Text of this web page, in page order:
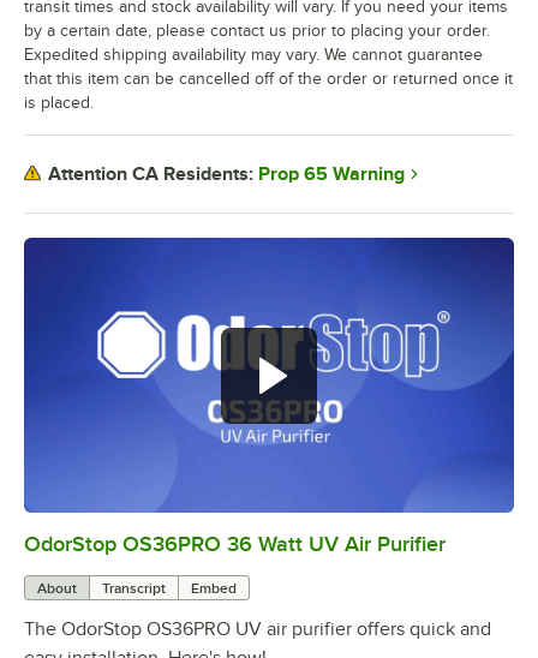
0:00/ 0:46
OdorStop OS36PRO 36 Watt UV Air Purifier
About Transcript Embed
The OdorStop OS36PRO UV air purifier offers quick and
transit times and stock availability will vary. If you need your items
by a certain date, please contact us prior to placing your order.
Expedited shipping availability may vary. We cannot guarantee
that this item can be cancelled off of the order or returned once it
is placed.
Attention CA Residents: Prop 65 Warning